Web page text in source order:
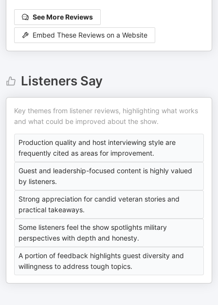
See More Reviews
Embed These Reviews on a Website
Listeners Say
Key themes from listener reviews, highlighting what works
and what could be improved about the show.
Production quality and host interviewing style are
frequently cited as areas for improvement.
Guest and leadership-focused content is highly valued
by listeners.
Strong appreciation for candid veteran stories and
practical takeaways.
Some listeners feel the show spotlights military
perspectives with depth and honesty.
A portion of feedback highlights guest diversity and
willingness to address tough topics.